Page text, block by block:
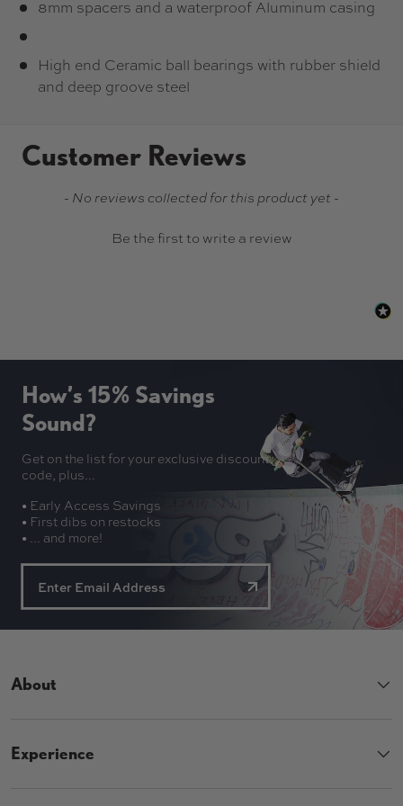
8mm spacers and a waterproof Aluminum casing
High end Ceramic ball bearings with rubber shield
and deep groove steel
Customer Reviews
- No reviews collected for this product yet -
Be the first to write a review
New content loaded
How’s 15% Savings
Sound?
Get on the list for your exclusive discount
code, plus...
• Early Access Savings
• First dibs on restocks
• ... and more!
About
Experience